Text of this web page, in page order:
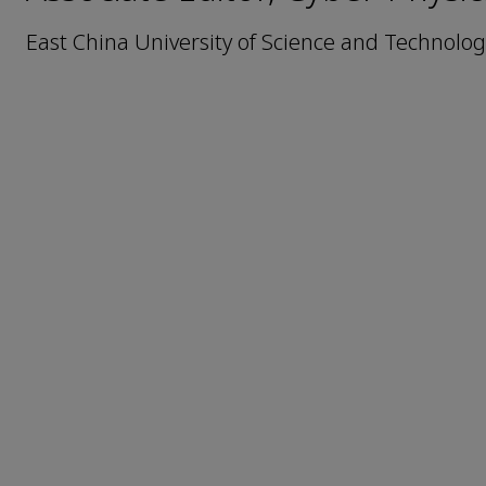
East China University of Science and